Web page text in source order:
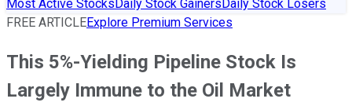
Most Active StocksDaily Stock GainersDaily Stock Losers
FREE ARTICLEExplore Premium Services
This 5%-Yielding Pipeline Stock Is
Largely Immune to the Oil Market